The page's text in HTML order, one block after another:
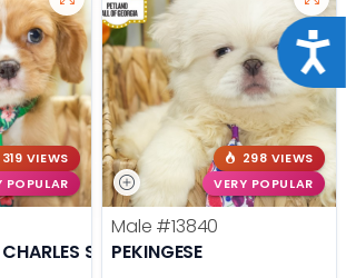
319 VIEWS
POPULAR
SPANIEL
298 VIEWS
VERY POPULAR
Male #13840
PEKINGESE